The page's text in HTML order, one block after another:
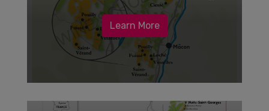
Learn More